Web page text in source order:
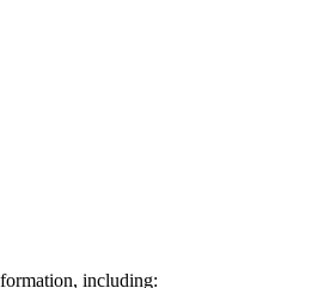
including: